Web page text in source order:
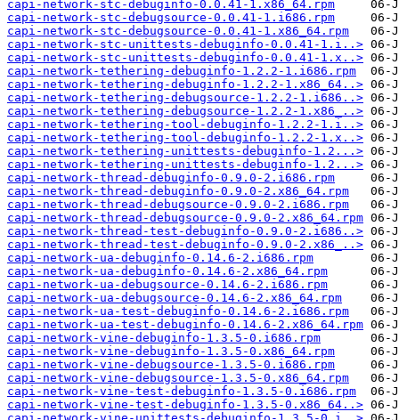
capi-network-stc-debuginfo-0.0.41-1.x86_64.rpm
capi-network-stc-debugsource-0.0.41-1.i686.rpm
capi-network-stc-debugsource-0.0.41-1.x86_64.rpm
capi-network-stc-unittests-debuginfo-0.0.41-1.i..>
capi-network-stc-unittests-debuginfo-0.0.41-1.x..>
capi-network-tethering-debuginfo-1.2.2-1.i686.rpm
capi-network-tethering-debuginfo-1.2.2-1.x86_64..>
capi-network-tethering-debugsource-1.2.2-1.i686..>
capi-network-tethering-debugsource-1.2.2-1.x86_..>
capi-network-tethering-tool-debuginfo-1.2.2-1.i..>
capi-network-tethering-tool-debuginfo-1.2.2-1.x..>
capi-network-tethering-unittests-debuginfo-1.2...>
capi-network-tethering-unittests-debuginfo-1.2...>
capi-network-thread-debuginfo-0.9.0-2.i686.rpm
capi-network-thread-debuginfo-0.9.0-2.x86_64.rpm
capi-network-thread-debugsource-0.9.0-2.i686.rpm
capi-network-thread-debugsource-0.9.0-2.x86_64.rpm
capi-network-thread-test-debuginfo-0.9.0-2.i686..>
capi-network-thread-test-debuginfo-0.9.0-2.x86_..>
capi-network-ua-debuginfo-0.14.6-2.i686.rpm
capi-network-ua-debuginfo-0.14.6-2.x86_64.rpm
capi-network-ua-debugsource-0.14.6-2.i686.rpm
capi-network-ua-debugsource-0.14.6-2.x86_64.rpm
capi-network-ua-test-debuginfo-0.14.6-2.i686.rpm
capi-network-ua-test-debuginfo-0.14.6-2.x86_64.rpm
capi-network-vine-debuginfo-1.3.5-0.i686.rpm
capi-network-vine-debuginfo-1.3.5-0.x86_64.rpm
capi-network-vine-debugsource-1.3.5-0.i686.rpm
capi-network-vine-debugsource-1.3.5-0.x86_64.rpm
capi-network-vine-test-debuginfo-1.3.5-0.i686.rpm
capi-network-vine-test-debuginfo-1.3.5-0.x86_64..>